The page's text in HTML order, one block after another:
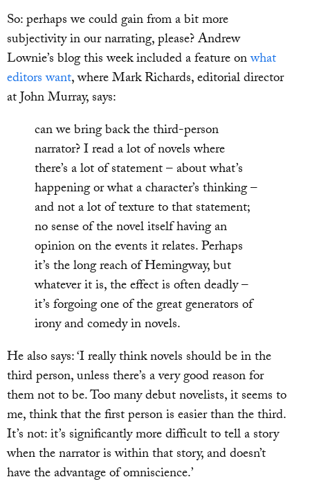
So: perhaps we could gain from a bit more
subjectivity in our narrating, please? Andrew
Lownie’s blog this week included a feature onwhat
editors want, where Mark Richards, editorial director
at John Murray, says:
can we bring back the third-person
narrator? I read a lot of novels where
there’s a lot of statement – about what’s
happening or what a character’s thinking –
and not a lot of texture to that statement;
no sense of the novel itself having an
opinion on the events it relates. Perhaps
it’s the long reach of Hemingway, but
whatever it is, the effect is often deadly –
it’s forgoing one of the great generators of
irony and comedy in novels.
He also says: ‘I really think novels should be in the
third person, unless there’s a very good reason for
them not to be. Too many debut novelists, it seems to
me, think that the first person is easier than the third.
It’s not: it’s significantly more difficult to tell a story
when the narrator is within that story, and doesn’t
have the advantage of omniscience.’